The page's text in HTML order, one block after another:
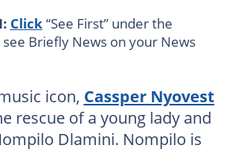
Click “See First” under the
see Briefly News on your News
icon, Cassper Nyovest
rescue of a young lady and
Dlamini. Nompilo is